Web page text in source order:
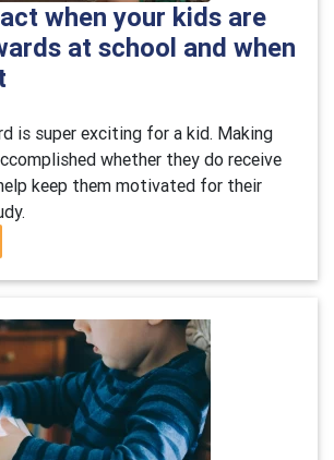
when your kids are
at school and when
is super exciting for a kid. Making
whether they do receive
keep them motivated for their